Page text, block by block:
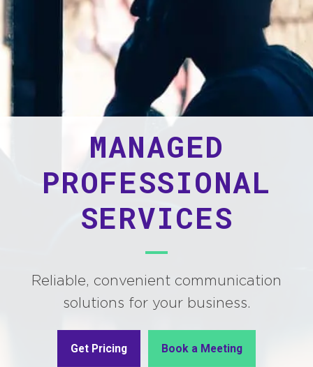
MANAGED
PROFESSIONAL
SERVICES
Reliable, convenient communication
solutions for your business.
Get Pricing Book a Meeting